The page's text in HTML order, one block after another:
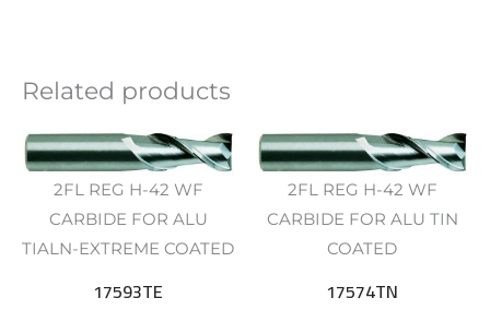
Related products
2FL REG H-42 WF
CARBIDE FOR ALU
TIALN-EXTREME COATED
17593TE
2FL REG H-42 WF
CARBIDE FOR ALU TIN
COATED
17574TN